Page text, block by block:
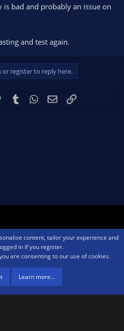
bad and probably an issue on
and test again.
or register to reply here.
PinterestTumblr WhatsApp
EmailLink
Privacy policy Help Home
R
© 2010-2026 XenForo Ltd.We are a
a means for sites to earn advertising
content, tailor your experience and
in if you register.
are consenting to our use of cookies.
Learn more…